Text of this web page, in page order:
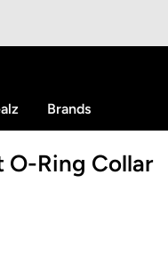
Brands
O-Ring Collar